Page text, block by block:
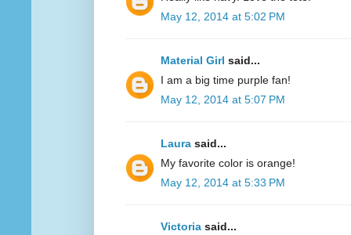
May 12, 2014 at 5:02 PM
Material Girl said...
I am a big time purple fan!
May 12, 2014 at 5:07 PM
Laura said...
My favorite color is orange!
May 12, 2014 at 5:33 PM
Victoria said...